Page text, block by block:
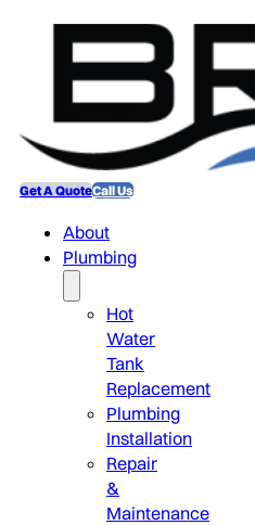
Get A QuoteCall Us
About
Plumbing
Hot
Water
Tank
Replacement
Plumbing
Installation
Repair
&
Maintenance